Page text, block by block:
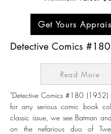
Get Yours
Detective Comics
Read More
"Detective Comics #180 (1952)
for any serious comic book
classic issue, we see Batman
on the nefarious duo of